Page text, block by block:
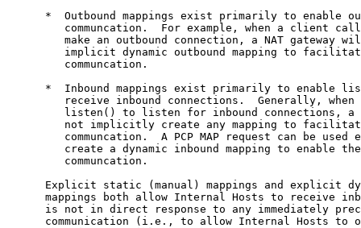
*  Outbound mappings exist primarily to enable
communcation.  For example, when a client
make an outbound connection, a NAT gateway
implicit dynamic outbound mapping to
         communcation.
*  Inbound mappings exist primarily to enable
receive inbound connections.  Generally, when
listen() to listen for inbound connections, a
not implicitly create any mapping to
communcation.  A PCP MAP request can be used
create a dynamic inbound mapping to enable
         communcation.
Explicit static (manual) mappings and explicit
mappings both allow Internal Hosts to receive
is not in direct response to any immediately
communication (i.e., to allow Internal Hosts to